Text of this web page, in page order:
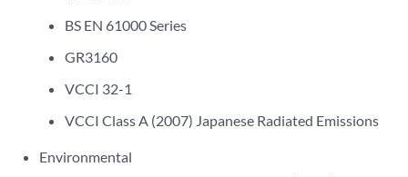
BS EN 61000 Series
GR3160
VCCI 32-1
VCCI Class A (2007) Japanese Radiated Emissions
Environmental